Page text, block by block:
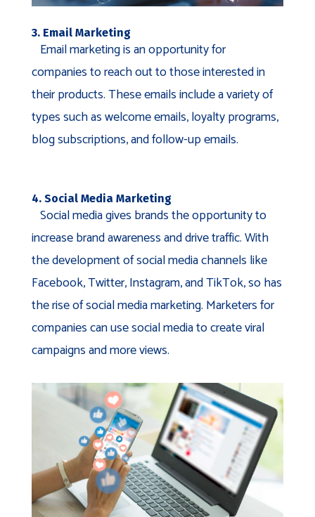
3. Email Marketing
Email marketing is an opportunity for
companies to reach out to those interested in
their products. These emails include a variety of
types such as welcome emails, loyalty programs,
blog subscriptions, and follow-up emails.
4. Social Media Marketing
Social media gives brands the opportunity to
increase brand awareness and drive traffic. With
the development of social media channels like
Facebook, Twitter, Instagram, and TikTok, so has
the rise of social media marketing. Marketers for
companies can use social media to create viral
campaigns and more views.